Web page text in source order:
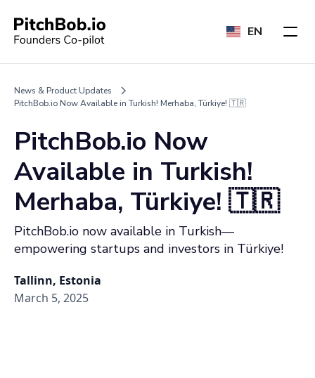
EN
News & Product Updates
PitchBob.io Now Available in Turkish! Merhaba, Türkiye! 🇹🇷
PitchBob.io Now
Available in Turkish!
Merhaba, Türkiye! 🇹🇷
PitchBob.io now available in Turkish—
empowering startups and investors in Türkiye!
Tallinn, Estonia
March 5, 2025